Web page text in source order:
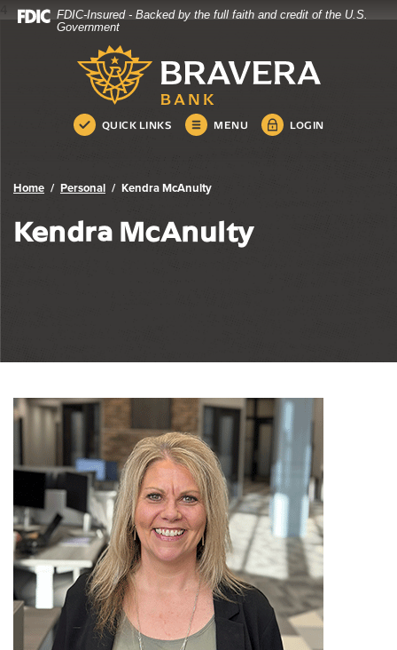
Home
Download
.pdf
FDIC-Insured - Backed by the full faith and credit of the U.S.
Government
Bravera Bank
QUICK LINKS MENU LOGIN
Bravera Bank
Home Personal Kendra McAnulty
Kendra McAnulty